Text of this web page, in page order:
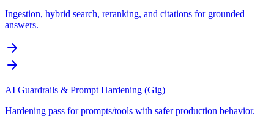
Ingestion, hybrid search, reranking, and citations for grounded
answers.
AI Guardrails & Prompt Hardening (Gig)
Hardening pass for prompts/tools with safer production behavior.